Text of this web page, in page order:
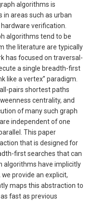
algorithms is
areas such as urban
verification.
algorithms tend to be
the literature are typically
has focused on traversal-
a single breadth-first
like a vertex” paradigm.
pairs shortest paths
centrality, and
of many such graph
independent of one
This paper
that is designed for
first searches that can
algorithms have implicitly
provide an explicit,
maps this abstraction to
fast as previous